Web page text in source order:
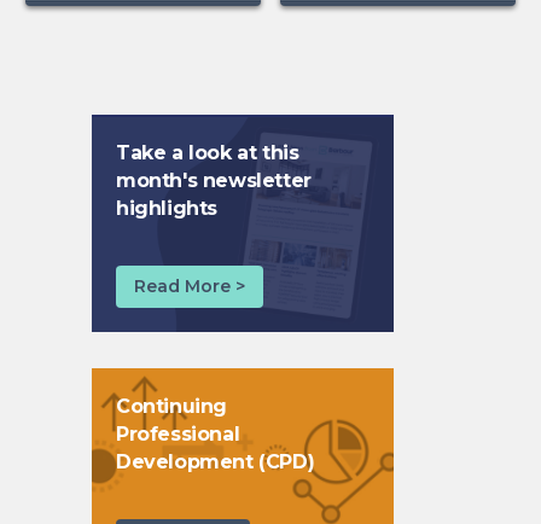
Take a look at this
month's newsletter
highlights
Read More >
Continuing
Professional
Development (CPD)